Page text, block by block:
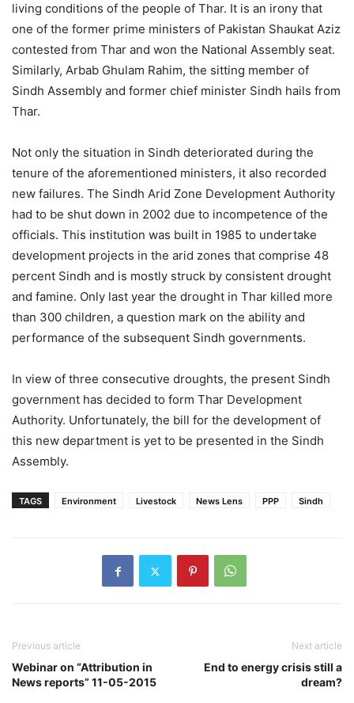
living conditions of the people of Thar. It is an irony that
one of the former prime ministers of Pakistan Shaukat Aziz
contested from Thar and won the National Assembly seat.
Similarly, Arbab Ghulam Rahim, the sitting member of
Sindh Assembly and former chief minister Sindh hails from
Thar.
Not only the situation in Sindh deteriorated during the
tenure of the aforementioned ministers, it also recorded
new failures. The Sindh Arid Zone Development Authority
had to be shut down in 2002 due to incompetence of the
officials. This institution was built in 1985 to undertake
development projects in the arid zones that comprise 48
percent Sindh and is mostly struck by consistent drought
and famine. Only last year the drought in Thar killed more
than 300 children, a question mark on the ability and
performance of the subsequent Sindh governments.
In view of three consecutive droughts, the present Sindh
government has decided to form Thar Development
Authority. Unfortunately, the bill for the development of
this new department is yet to be presented in the Sindh
Assembly.
TAGS Environment Livestock News Lens PPP Sindh
Previous article
Webinar on “Attribution in
News reports” 11-05-2015
Next article
End to energy crisis still a
dream?